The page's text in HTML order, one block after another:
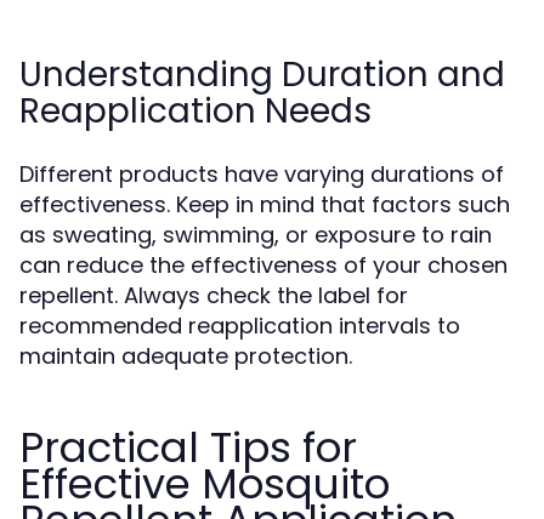
Understanding Duration and
Reapplication Needs
Different products have varying durations of
effectiveness. Keep in mind that factors such
as sweating, swimming, or exposure to rain
can reduce the effectiveness of your chosen
repellent. Always check the label for
recommended reapplication intervals to
maintain adequate protection.
Practical Tips for
Effective Mosquito